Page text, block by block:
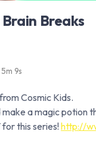
Breaks
5m 9s
Cosmic Kids.
a magic potion
this series!http://